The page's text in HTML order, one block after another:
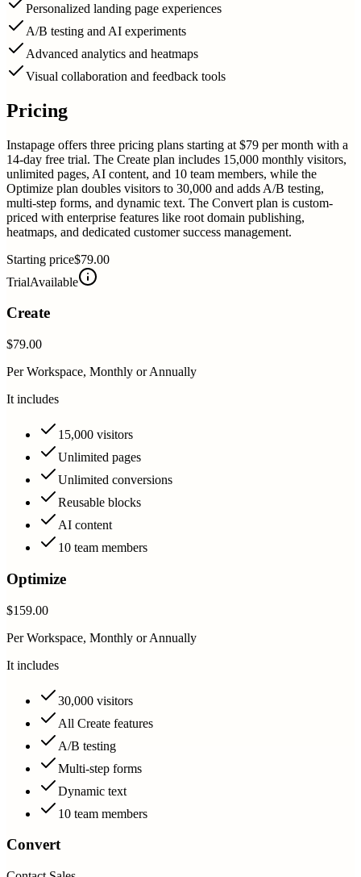
Personalized landing page experiences
A/B testing and AI experiments
Advanced analytics and heatmaps
Visual collaboration and feedback tools
Pricing
Instapage offers three pricing plans starting at $79 per month with a
14-day free trial. The Create plan includes 15,000 monthly visitors,
unlimited pages, AI content, and 10 team members, while the
Optimize plan doubles visitors to 30,000 and adds A/B testing,
multi-step forms, and dynamic text. The Convert plan is custom-
priced with enterprise features like root domain publishing,
heatmaps, and dedicated customer success management.
Starting price$79.00
TrialAvailable
Create
$79.00
Per Workspace, Monthly or Annually
It includes
15,000 visitors
Unlimited pages
Unlimited conversions
Reusable blocks
AI content
10 team members
Optimize
$159.00
Per Workspace, Monthly or Annually
It includes
30,000 visitors
All Create features
A/B testing
Multi-step forms
Dynamic text
10 team members
Convert